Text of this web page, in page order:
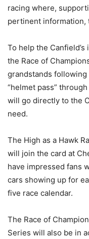
racing where,
pertinent information,
To help the
the Race of
grandstands
“helmet pass”
will go directly to the
need.
The High as a Hawk
will join the card at
have impressed fans
cars showing up for
five race calendar.
The Race of
Series will also be in